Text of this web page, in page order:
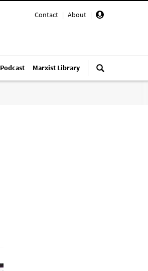
Contact | About |
Podcast Marxist Library